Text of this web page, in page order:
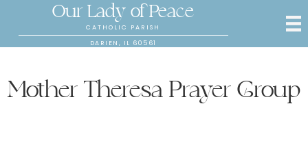
Our Lady of Peace
CATHOLIC PARISH
DARIEN, IL 60561
Mother Theresa Prayer Group